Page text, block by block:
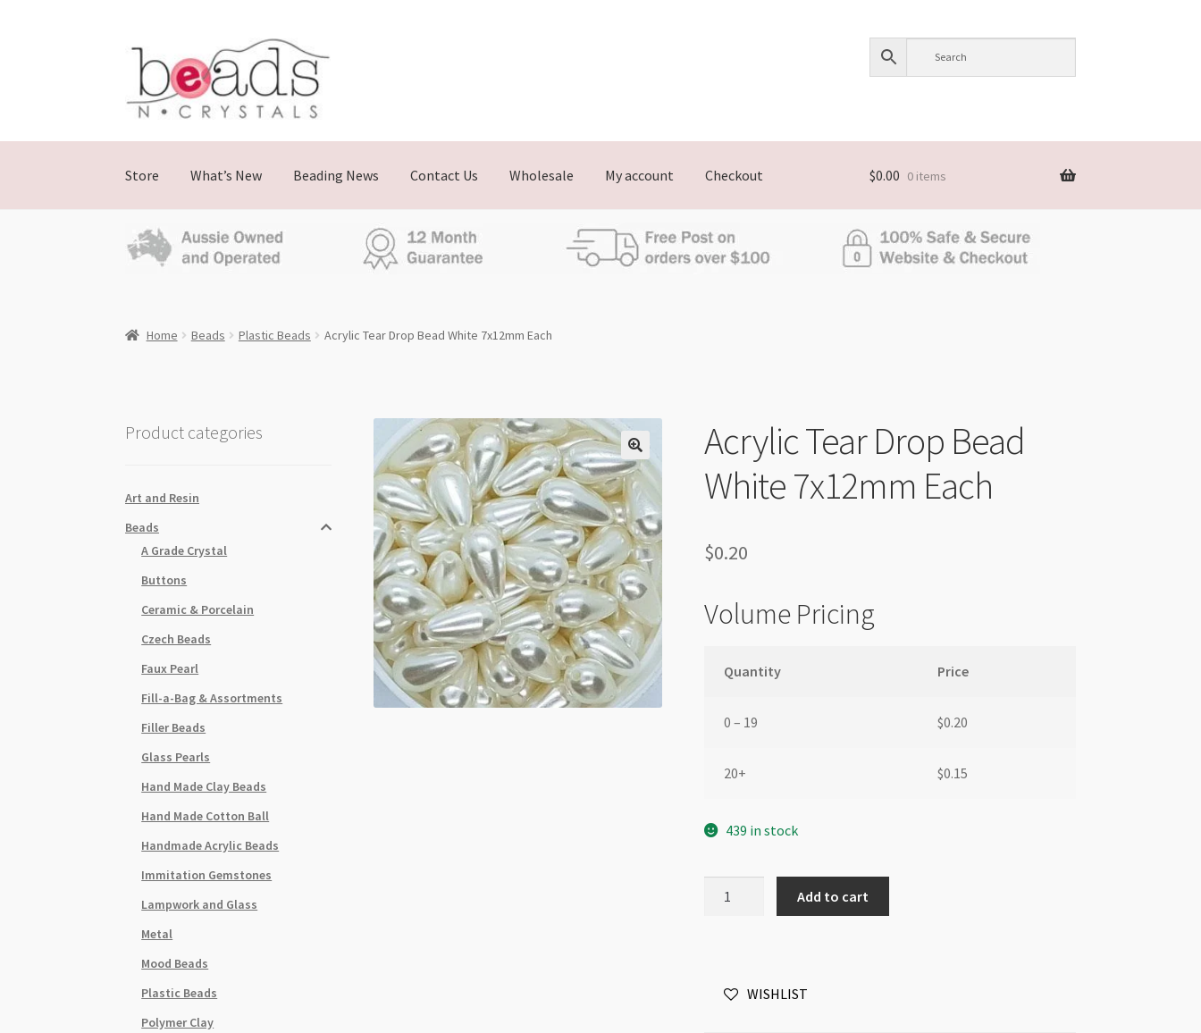
Skip
navigation
Skip
content
Store What’s New Beading News Contact Us Wholesale My account Checkout $0.00 0 items
Home Beads Plastic Beads Acrylic Tear Drop Bead White 7x12mm Each
Acrylic Tear Drop Bead
White 7x12mm Each
$0.20
Volume Pricing
Quantity Price
0 – 19 $0.20
20+ $0.15
439 in stock
7x12mm
Add to cart
WISHLIST
Product categories
Art and Resin
Beads
A Grade Crystal
Buttons
Ceramic & Porcelain
Czech Beads
Faux Pearl
Fill-a-Bag & Assortments
Filler Beads
Glass Pearls
Hand Made Clay Beads
Hand Made Cotton Ball
Handmade Acrylic Beads
Immitation Gemstones
Lampwork and Glass
Metal
Mood Beads
Plastic Beads
Polymer Clay